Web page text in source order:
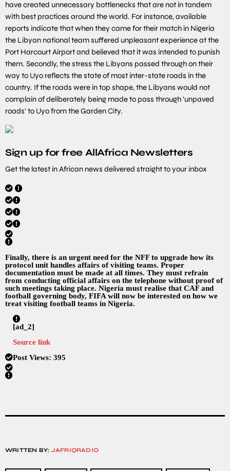
have created unnecessary bottlenecks that are not in tandem
with best practices around the world. For instance, available
reports indicate that when they came for their match in Nigeria
the Libyan national team suffered unpleasant experience at the
Port Harcourt Airport and believed that it was intended to punish
them. Secondly, the stress the Libyans passed through on their
way to Uyo reflects the state of most inter-state roads in the
country. If the roads were in top shape, the Libyans would not
complain of deliberately being made to pass through ‘unpaved
roads’ to Uyo from the Garden City.
Sign up for free AllAfrica Newsletters
Get the latest in African news delivered straight to your inbox
Finally, there is an urgent need for the NFF to upgrade how its
protocol unit handles affairs of visiting teams. Proper
documentation must be made at all times. They must refrain
from conducting official affairs on the telephone without proof of
such meetings taking place. Nigeria must realise that CAF and
football governing body, FIFA will now be interested on how we
treat visiting football teams in Nigeria.
[ad_2]
Source link
Post Views: 395
WRITTEN BY: JAFRIQRADIO